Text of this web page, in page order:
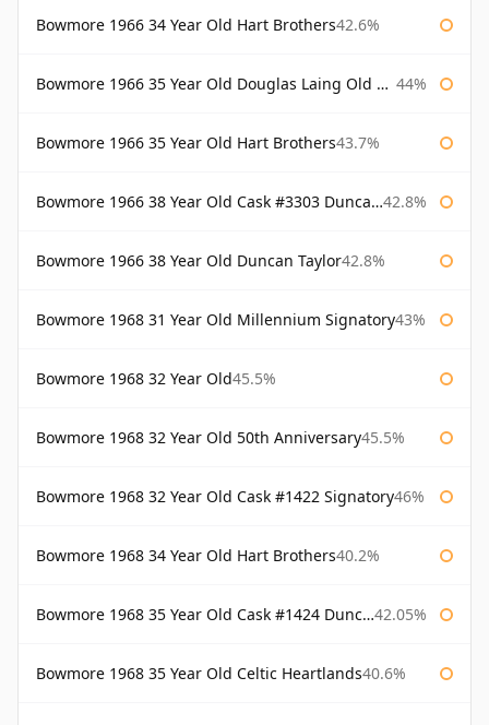
Bowmore 1966 34 Year Old Hart Brothers42.6%
Bowmore 1966 35 Year Old Douglas Laing Old Malt Cask 44%
Bowmore 1966 35 Year Old Hart Brothers43.7%
Bowmore 1966 38 Year Old Cask #3303 Duncan Taylor 42.8%
Bowmore 1966 38 Year Old Duncan Taylor42.8%
Bowmore 1968 31 Year Old Millennium Signatory43%
Bowmore 1968 32 Year Old45.5%
Bowmore 1968 32 Year Old 50th Anniversary45.5%
Bowmore 1968 32 Year Old Cask #1422 Signatory46%
Bowmore 1968 34 Year Old Hart Brothers40.2%
Bowmore 1968 35 Year Old Cask #1424 Duncan Taylor 42.05%
Bowmore 1968 35 Year Old Celtic Heartlands40.6%